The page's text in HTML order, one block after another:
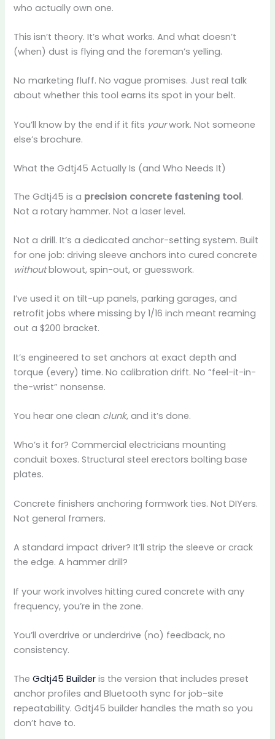
who actually own one.
This isn’t theory. It’s what works. And what doesn’t
(when) dust is flying and the foreman’s yelling.
No marketing fluff. No vague promises. Just real talk
about whether this tool earns its spot in your belt.
You’ll know by the end if it fits yourwork. Not someone
else’s brochure.
What the Gdtj45 Actually Is (and Who Needs It)
The Gdtj45 is a precision concrete fastening tool.
Not a rotary hammer. Not a laser level.
Not a drill. It’s a dedicated anchor-setting system. Built
for one job: driving sleeve anchors into cured concrete
withoutblowout, spin-out, or guesswork.
I’ve used it on tilt-up panels, parking garages, and
retrofit jobs where missing by 1/16 inch meant reaming
out a $200 bracket.
It’s engineered to set anchors at exact depth and
torque (every) time. No calibration drift. No “feel-it-in-
the-wrist” nonsense.
You hear one clean clunk, and it’s done.
Who’s it for? Commercial electricians mounting
conduit boxes. Structural steel erectors bolting base
plates.
Concrete finishers anchoring formwork ties. Not DIYers.
Not general framers.
A standard impact driver? It’ll strip the sleeve or crack
the edge. A hammer drill?
If your work involves hitting cured concrete with any
frequency, you’re in the zone.
You’ll overdrive or underdrive (no) feedback, no
consistency.
TheGdtj45 Builder is the version that includes preset
anchor profiles and Bluetooth sync for job-site
repeatability. Gdtj45 builder handles the math so you
don’t have to.